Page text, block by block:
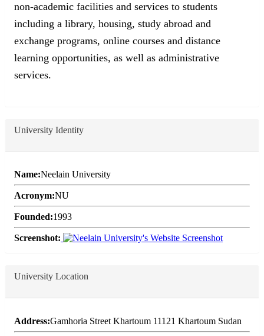
non-academic facilities and services to students
including a library, housing, study abroad and
exchange programs, online courses and distance
learning opportunities, as well as administrative
services.
University Identity
Name:Neelain University
Acronym:NU
Founded:1993
Screenshot:
University Location
Address:Gamhoria Street Khartoum 11121 Khartoum Sudan